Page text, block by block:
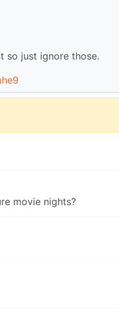
so just ignore those.
movie nights?